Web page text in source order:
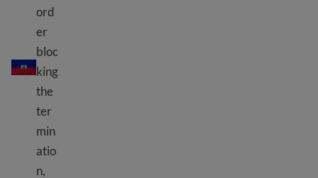
TPS Haiti
ord
er
bloc
king
the
ter
min
atio
n,